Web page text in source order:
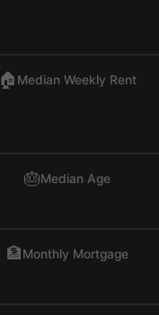
🏠 Median Weekly Rent
🎂Median Age
🏦Monthly Mortgage